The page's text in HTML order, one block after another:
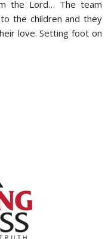
the Lord… The team
the children and they
love. Setting foot on